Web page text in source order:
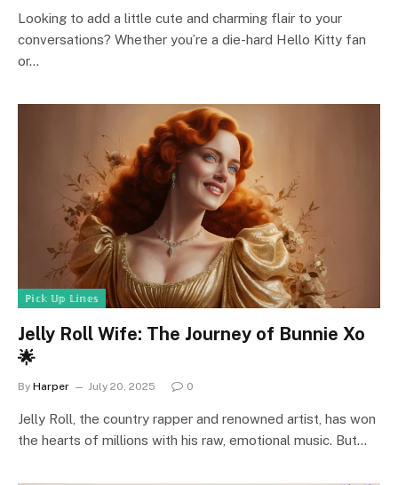
Looking to add a little cute and charming flair to your
conversations? Whether you’re a die-hard Hello Kitty fan
or…
ℙ𝕚𝕔𝕜 𝕌𝕡 𝕃𝕚𝕟𝕖𝕤
Jelly Roll Wife: The Journey of Bunnie Xo
🌟
By Harper July 20, 2025 0
Jelly Roll, the country rapper and renowned artist, has won
the hearts of millions with his raw, emotional music. But…